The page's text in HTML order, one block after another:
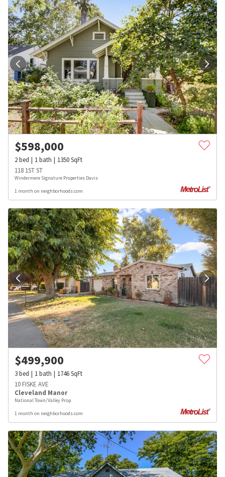
$598,000
2bed 1bath 1350SqFt
118 1ST ST
Windermere Signature Properties Davis
1 month on neighborhoods.com
$499,900
3bed 1bath 1746SqFt
10 FISKE AVE
Cleveland Manor
National Town/Valley Prop.
1 month on neighborhoods.com